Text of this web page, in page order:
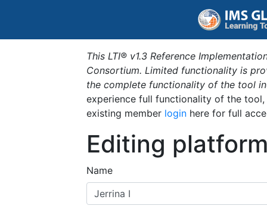
This LTI® v1.3 Reference
Consortium. Limited functionality is
the complete functionality of the tool
experience full functionality of the
existing member login here for full
Editing
Name